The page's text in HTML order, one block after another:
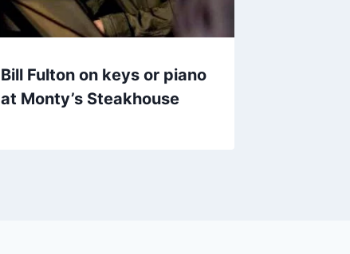
Bill Fulton on keys or piano
at Monty’s Steakhouse